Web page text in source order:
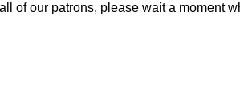
of our patrons, please wait a moment